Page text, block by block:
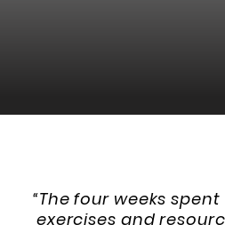
“The four weeks
exercises and